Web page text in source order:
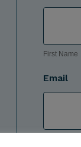
First Name
Email